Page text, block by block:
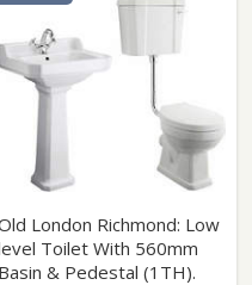
London Richmond: Low
Toilet With 560mm
Basin & Pedestal (1TH).